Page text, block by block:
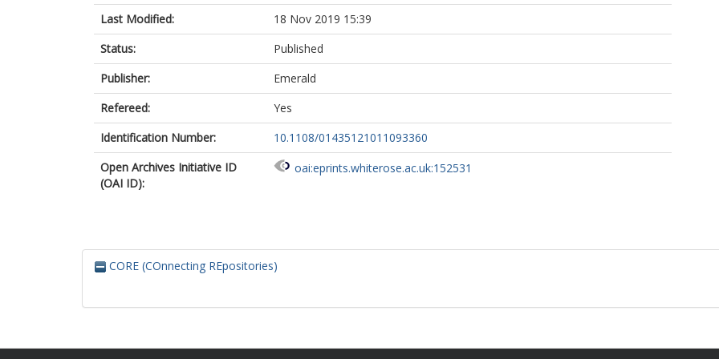
Last Modified:
18 Nov 2019 15:39
Status:
Published
Publisher:
Emerald
Refereed:
Yes
Identification Number:
10.1108/01435121011093360
Open Archives Initiative ID
(OAI ID):
oai:eprints.whiterose.ac.uk:152531
CORE (COnnecting REpositories)